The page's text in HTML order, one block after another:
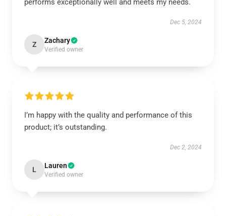
performs exceptionally well and meets my needs.
Dec 5, 2024
Z Zachary
Verified owner
I’m happy with the quality and performance of this
product; it’s outstanding.
Dec 2, 2024
L Lauren
Verified owner